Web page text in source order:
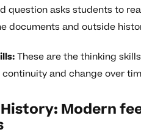
question asks students to
documents and outside
These are the thinking
and change over
History: Modern